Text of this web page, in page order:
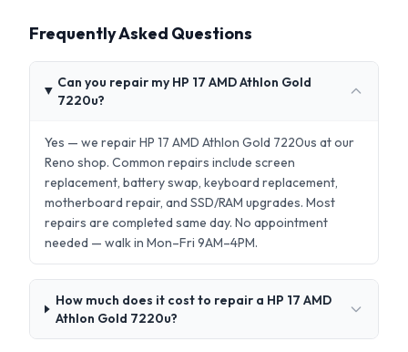
Frequently Asked Questions
Can you repair my HP 17 AMD Athlon Gold
7220u?
Yes — we repair HP 17 AMD Athlon Gold 7220us at our
Reno shop. Common repairs include screen
replacement, battery swap, keyboard replacement,
motherboard repair, and SSD/RAM upgrades. Most
repairs are completed same day. No appointment
needed — walk in Mon–Fri 9AM–4PM.
How much does it cost to repair a HP 17 AMD
Athlon Gold 7220u?